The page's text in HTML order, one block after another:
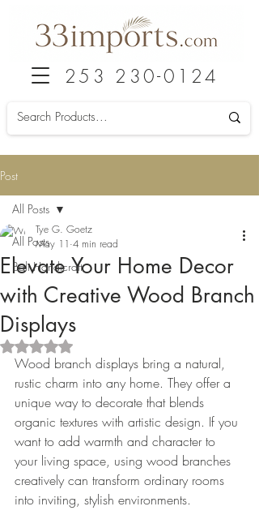
253 230-0124
Post
All Posts
Bali Handicraft
All Posts
Elevate Your Home Decor
with Creative Wood Branch
Displays
Tye G. Goetz
May 11 4 min read
Rated NaN out of 5 stars.
Wood branch displays bring a natural,
rustic charm into any home. They offer a
unique way to decorate that blends
organic textures with artistic design. If you
want to add warmth and character to
your living space, using wood branches
creatively can transform ordinary rooms
into inviting, stylish environments.